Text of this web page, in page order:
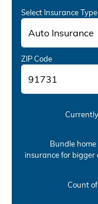
Select Insurance Type
Auto Insurance
ZIP Code
Bundle
insurancefor bigger
Count